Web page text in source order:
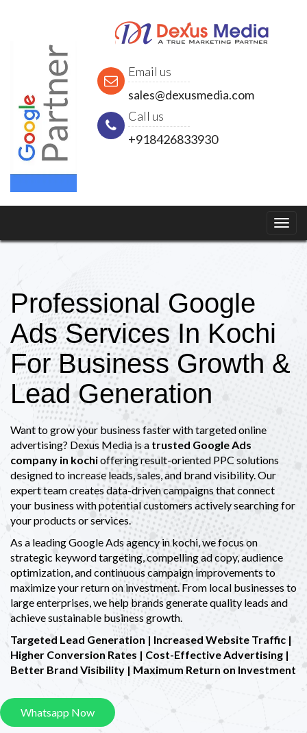
Email us
sales@dexusmedia.com
Call us
+918426833930
Professional Google
Ads Services In Kochi
For Business Growth &
Lead Generation
Want to grow your business faster with targeted online
advertising? Dexus Media is a trusted Google Ads
company in kochioffering result-oriented PPC solutions
designed to increase leads, sales, and brand visibility. Our
expert team creates data-driven campaigns that connect
your business with potential customers actively searching for
your products or services.
As a leading Google Ads agency in kochi, we focus on
strategic keyword targeting, compelling ad copy, audience
optimization, and continuous campaign improvements to
maximize your return on investment. From local businesses to
large enterprises, we help brands generate quality leads and
achieve sustainable business growth.
Targeted Lead Generation | Increased Website Traffic |
Higher Conversion Rates | Cost-Effective Advertising |
Better Brand Visibility | Maximum Return on Investment
Whatsapp Now